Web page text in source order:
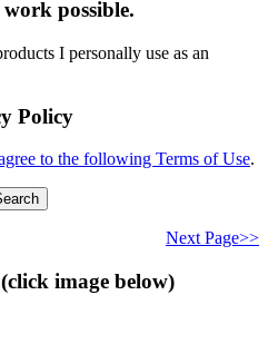
possible.
I personally use as an
Policy
to the following Terms of Use.
Next Page>>
image below)